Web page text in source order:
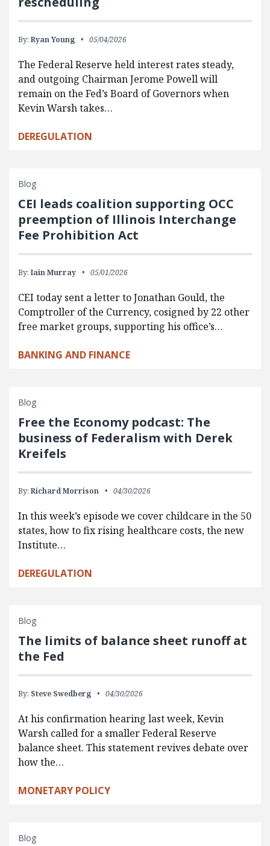
By: Ryan Young 05/04/2026
The Federal Reserve held interest rates steady,
and outgoing Chairman Jerome Powell will
remain on the Fed’s Board of Governors when
Kevin Warsh takes…
DEREGULATION
Blog
CEI leads coalition supporting OCC
preemption of Illinois Interchange
Fee Prohibition Act
By: Iain Murray 05/01/2026
CEI today sent a letter to Jonathan Gould, the
Comptroller of the Currency, cosigned by 22 other
free market groups, supporting his office’s…
BANKING AND FINANCE
Blog
Free the Economy podcast: The
business of Federalism with Derek
Kreifels
By: Richard Morrison 04/30/2026
In this week’s episode we cover childcare in the 50
states, how to fix rising healthcare costs, the new
Institute…
DEREGULATION
Blog
The limits of balance sheet runoff at
the Fed
By: Steve Swedberg 04/30/2026
At his confirmation hearing last week, Kevin
Warsh called for a smaller Federal Reserve
balance sheet. This statement revives debate over
how the…
MONETARY POLICY
Blog